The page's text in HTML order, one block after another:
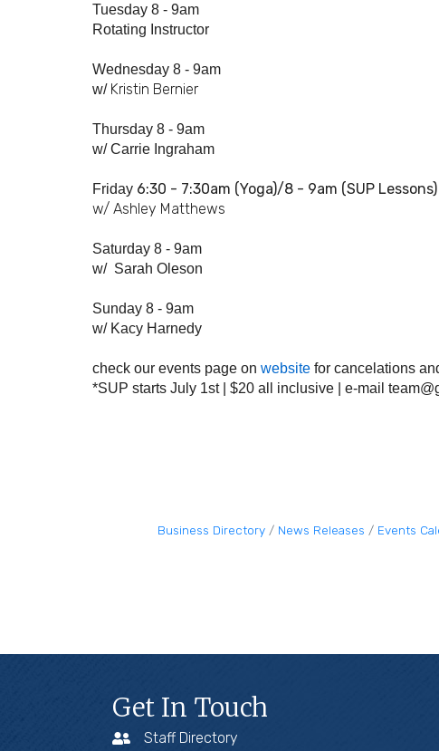
Tuesday 8 - 9am
Rotating Instructor
Wednesday 8 - 9am
w/ Kristin Bernier
Thursday 8 - 9am
w/Carrie Ingraham
Friday 6:30 - 7:30am (Yoga)/8 - 9am (SUP Lessons)
w/ Ashley Matthews
Saturday 8 - 9am
w/ Sarah Oleson
Sunday 8 - 9am
w/ Kacy Harnedy
check our events page on website for cancelations
*SUP starts July 1st | $20 all inclusive | e-mail
Business Directory News Releases Events
Get In Touch
Staff Directory